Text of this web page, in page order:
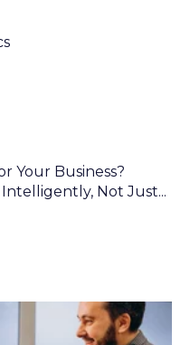
Your Business?
Not Just...